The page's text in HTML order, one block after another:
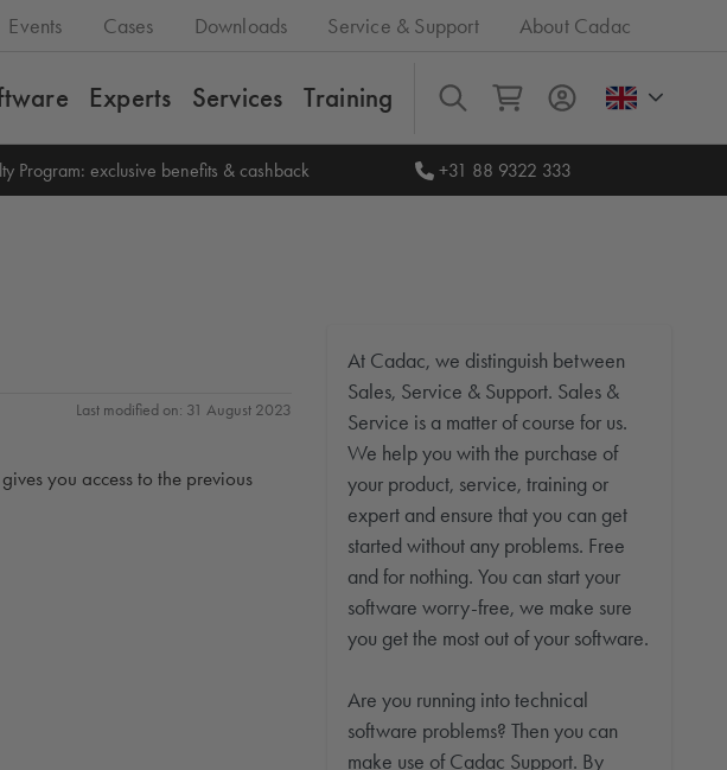
Events Cases Downloads Service & Support About Cadac
Experts Services Training All
Program: exclusive benefits & cashback +31 88 9322 333
Last modified on: 31 August 2023
you access to the previous
At Cadac, we distinguish between
Sales, Service & Support. Sales &
Service is a matter of course for us.
We help you with the purchase of
your product, service, training or
expert and ensure that you can get
started without any problems. Free
and for nothing. You can start your
software worry-free, we make sure
you get the most out of your software.
Are you running into technical
software problems? Then you can
make use of Cadac Support. By